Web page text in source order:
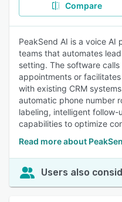
Compare
PeakSend AI is a voice AI
teams that automates
setting. The software
appointments or
with existing CRM
automatic phone number
labeling, intelligent
capabilities to optimize
Read more about
Users also